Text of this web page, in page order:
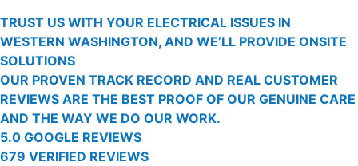
TRUST US WITH YOUR ELECTRICAL ISSUES IN
WESTERN WASHINGTON, AND WE’LL PROVIDE ONSITE
SOLUTIONS
OUR PROVEN TRACK RECORD AND REAL CUSTOMER
REVIEWS ARE THE BEST PROOF OF OUR GENUINE CARE
AND THE WAY WE DO OUR WORK.
5.0 GOOGLE REVIEWS
679 VERIFIED REVIEWS